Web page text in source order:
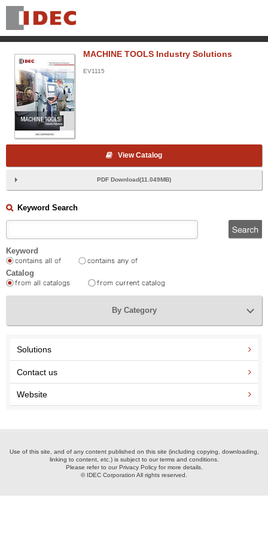
MACHINE TOOLS Industry Solutions
EV1115
View Catalog
PDF Download(11.049MB)
Keyword Search
Keyword
Catalog
By Category
Solutions
Contact us
Website
Use of this site, and of any content published on this site (including copying, downloading,
linking to content, etc.) is subject to our terms and conditions.
Please refer to our Privacy Policy for more details.
© IDEC Corporation All rights reserved.